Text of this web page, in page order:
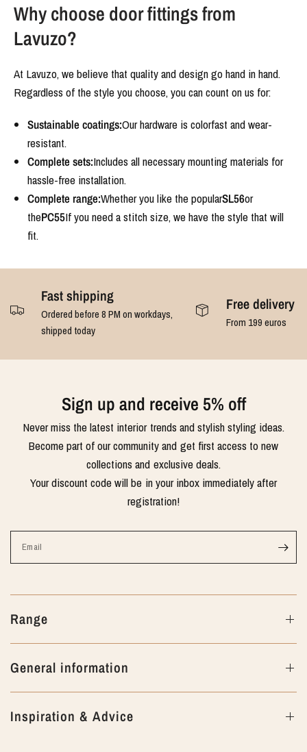
Why choose door fittings from
Lavuzo?
At Lavuzo, we believe that quality and design go hand in hand.
Regardless of the style you choose, you can count on us for:
Sustainable coatings:Our hardware is colorfast and wear-
resistant.
Complete sets:Includes all necessary mounting materials for
hassle-free installation.
Complete range:Whether you like the popularSL56or
thePC55If you need a stitch size, we have the style that will
fit.
Fast shipping
Ordered before 8 PM on workdays,
shipped today
Free delivery
From 199 euros
Sign up and receive 5% off
Never miss the latest interior trends and stylish styling ideas.
Become part of our community and get first access to new
collections and exclusive deals.
Your discount code will be in your inbox immediately after
registration!
Email
Range
General information
Inspiration & Advice